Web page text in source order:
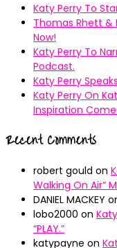
Katy Perry To
Thomas Rhett &
Now!
Katy Perry To
Podcast.
Katy Perry
Katy Perry On
Inspiration
Recent Comments
robert gould on
Walking On Air”
DANIEL MACKEY
lobo2000 on
“PLAY.”
katypayne on